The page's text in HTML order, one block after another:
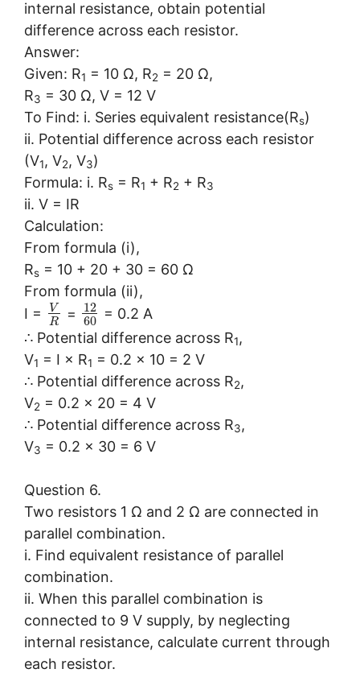
internal resistance, obtain potential
difference across each resistor.
Answer:
Given: R1 = 10 Ω, R2 = 20 Ω,
R3 = 30 Ω, V = 12 V
To Find: i. Series equivalent resistance(Rs)
ii. Potential difference across each resistor
(V1, V2, V3)
Formula: i. Rs = R1 + R2 + R3
ii. V = IR
Calculation:
From formula (i),
Rs = 10 + 20 + 30 = 60 Ω
From formula (ii),
I =
V
R
=
12
60
= 0.2 A
∴ Potential difference across R1,
V1 = I × R1 = 0.2 × 10 = 2 V
∴ Potential difference across R2,
V2 = 0.2 × 20 = 4 V
∴ Potential difference across R3,
V3 = 0.2 × 30 = 6 V
Question 6.
Two resistors 1 Ω and 2 Ω are connected in
parallel combination.
i. Find equivalent resistance of parallel
combination.
ii. When this parallel combination is
connected to 9 V supply, by neglecting
internal resistance, calculate current through
each resistor.